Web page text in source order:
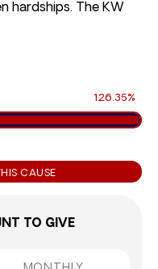
hardships. The KW
126.35%
CAUSE
TO GIVE